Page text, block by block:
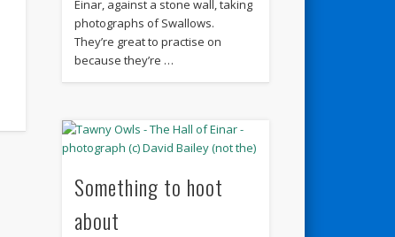
Einar, against a stone wall, taking
photographs of Swallows.
They’re great to practise on
because they’re …
Something to hoot
about